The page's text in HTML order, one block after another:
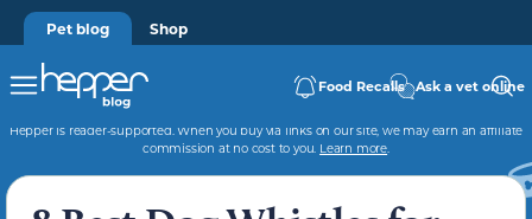
Pet blog Shop
Food Recalls Ask a vet online
Hepper is reader-supported. When you buy via links on our site, we may earn an affiliate
commission at no cost to you. Learn more.